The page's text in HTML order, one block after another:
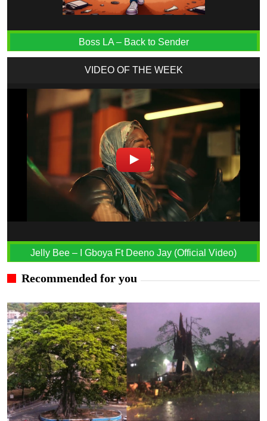
Boss LA – Back to Sender
VIDEO OF THE WEEK
Jelly Bee – I Gboya Ft Deeno Jay (Official Video)
Recommended for you